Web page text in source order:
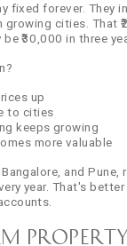
fixed forever. They
growing cities. That
₹30,000 in three
up
to cities
keeps growing
more valuable
and Pune,
year. That's